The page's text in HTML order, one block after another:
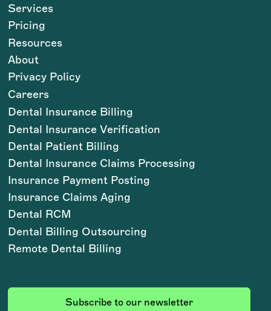
Subscribe to our newsletter
Services
Pricing
Resources
About
Privacy Policy
Careers
Dental Insurance Billing
Dental Insurance Verification
Dental Patient Billing
Dental Insurance Claims Processing
Insurance Payment Posting
Insurance Claims Aging
Dental RCM
Dental Billing Outsourcing
Remote Dental Billing